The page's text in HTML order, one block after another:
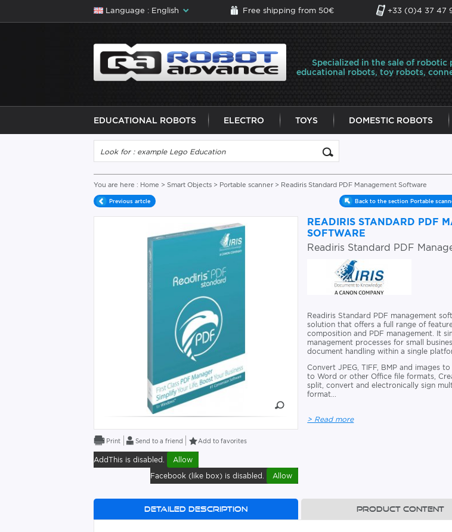
Language : English Free shipping from 50€ +33 (0)4 37 47
Specialized in the sale of robotic
educational robots, toy robots,
EDUCATIONAL ROBOTS ELECTRO TOYS DOMESTIC ROBOTS
You are here : Home > Smart Objects > Portable scanner > Readiris Standard PDF Management Software
Previous artcle Back to the section Portable
Send to a friend Add to favorites
AddThis is disabled.
Allow
Facebook (like box) is disabled.
Allow
READIRIS STANDARD PDF
SOFTWARE
Readiris Standard PDF
Readiris Standard PDF management
solution that offers a full range of
composition and PDF management. It
management processes for small
document handling within a single
Convert JPEG, TIFF, BMP and images
to Word or other Office file formats,
split, convert and electronically sign
format...
> Read more
Detailed description Product content